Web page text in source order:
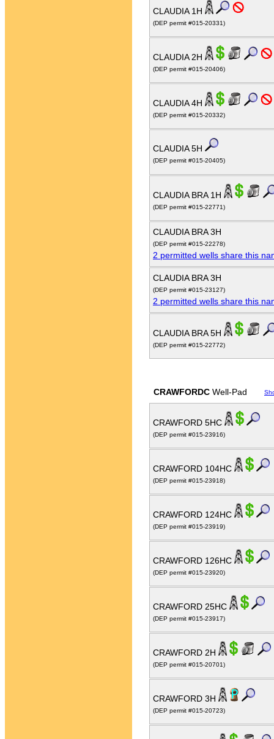
CLAUDIA 1H
(DEP permit #015-20331)
CLAUDIA 2H
(DEP permit #015-20406)
CLAUDIA 4H
(DEP permit #015-20332)
CLAUDIA 5H
(DEP permit #015-20405)
CLAUDIA BRA 1H
(DEP permit #015-22771)
CLAUDIA BRA 3H
(DEP permit #015-22278)
2 permitted wells share this
CLAUDIA BRA 3H
(DEP permit #015-23127)
2 permitted wells share this
CLAUDIA BRA 5H
(DEP permit #015-22772)
CRAWFORDC Well-Pad
CRAWFORD 5HC
(DEP permit #015-23916)
CRAWFORD 104HC
(DEP permit #015-23918)
CRAWFORD 124HC
(DEP permit #015-23919)
CRAWFORD 126HC
(DEP permit #015-23920)
CRAWFORD 25HC
(DEP permit #015-23917)
CRAWFORD 2H
(DEP permit #015-20701)
CRAWFORD 3H
(DEP permit #015-20723)